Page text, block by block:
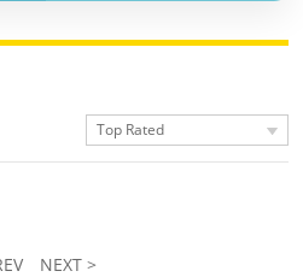
Top Rated
NEXT >